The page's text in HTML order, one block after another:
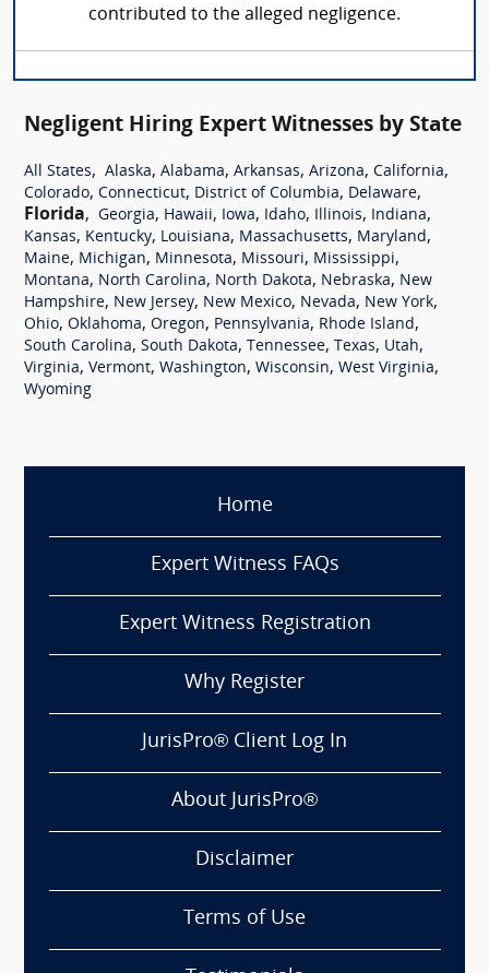
contributed to the alleged negligence.
Negligent Hiring Expert Witnesses by State
All States, Alaska, Alabama, Arkansas, Arizona, California,
Colorado, Connecticut, District of Columbia, Delaware,
Florida, Georgia, Hawaii, Iowa, Idaho, Illinois, Indiana,
Kansas, Kentucky, Louisiana, Massachusetts, Maryland,
Maine, Michigan, Minnesota, Missouri, Mississippi,
Montana, North Carolina, North Dakota, Nebraska, New
Hampshire, New Jersey, New Mexico, Nevada, New York,
Ohio, Oklahoma, Oregon, Pennsylvania, Rhode Island,
South Carolina, South Dakota, Tennessee, Texas, Utah,
Virginia, Vermont, Washington, Wisconsin, West Virginia,
Wyoming
Home
Expert Witness FAQs
Expert Witness Registration
Why Register
JurisPro® Client Log In
About JurisPro®
Disclaimer
Terms of Use